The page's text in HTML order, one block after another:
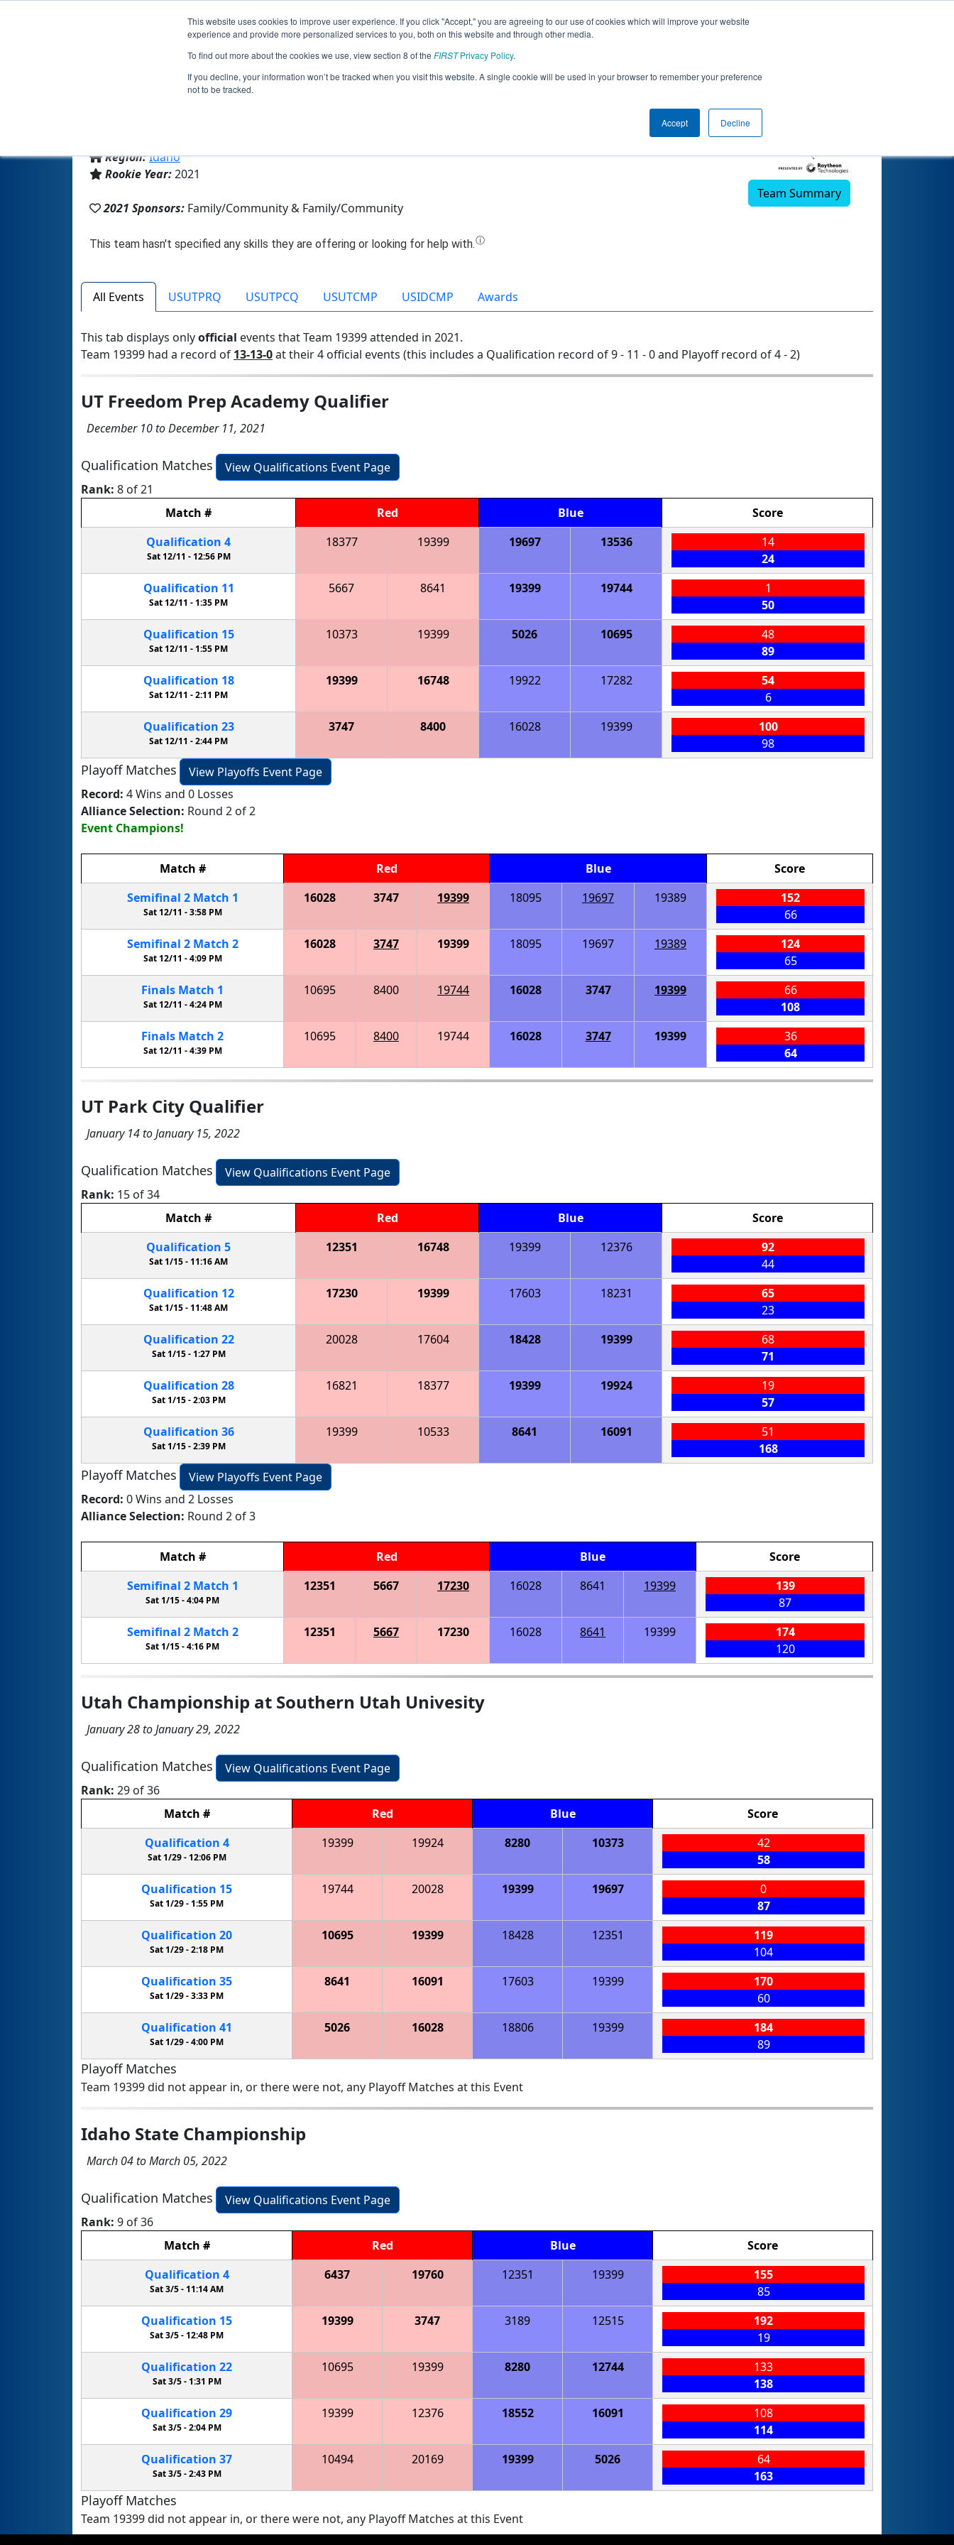
This website uses cookies to improve user experience. If you click "Accept," you are agreeing to our use of cookies which will improve your website
experience and provide more personalized services to you, both on this website and through other media.
To find out more about the cookies we use, view section 8 of the FIRSTPrivacy Policy.
If you decline, your information won’t be tracked when you visit this website. A single cookie will be used in your browser to remember your preference
not to be tracked.
Accept Decline
Jump
Team 19399 - Megabytes (2021)
Region:Idaho
Rookie Year:2021
2021 Sponsors: Family/Community & Family/Community
Team Summary
All Events USUTPRQ USUTPCQ USUTCMP USIDCMP Awards
This tab displays onlyofficial events that Team 19399 attended in 2021.
Team 19399 had a record of 13-13-0at their 4 official events (this includes a Qualification record of 9 - 11 - 0 and Playoff record of 4 - 2)
UT Freedom Prep Academy Qualifier
December 10 to December 11, 2021
Qualification Matches
View Qualifications Event Page
Rank: 8 of 21
Match # Red Blue
Score
Qualification 4
Sat 12/11 - 12:56 PM
18377 19399 19697 13536
14
24
Qualification 11
Sat 12/11 -1:35 PM
5667 8641 19399 19744
1
50
Qualification 15
Sat 12/11 - 1:55 PM
10373 19399 5026 10695
48
89
Qualification 18
Sat 12/11 -2:11 PM
19399 16748 19922 17282
54
6
Qualification 23
Sat 12/11 -2:44 PM
3747 8400 16028 19399
100
98
Playoff Matches
View Playoffs Event Page
Record: 4 Wins and 0 Losses
Alliance Selection: Round 2 of 2
Event Champions!
Match # Red Blue
Score
Semifinal 2 Match 1
Sat 12/11 -3:58 PM
16028 3747 19399 18095 19697 19389
152
66
Semifinal 2 Match 2
Sat 12/11 -4:09 PM
16028 3747 19399 18095 19697 19389
124
65
Finals Match 1
Sat 12/11 -4:24 PM
10695 8400 19744 16028 3747 19399
66
108
Finals Match 2
Sat 12/11 -4:39 PM
10695 8400 19744 16028 3747 19399
36
64
UT Park City Qualifier
January 14 to January 15, 2022
Qualification Matches
View Qualifications Event Page
Rank: 15 of 34
Match # Red Blue
Score
Qualification 5
Sat 1/15 - 11:16 AM
12351 16748 19399 12376
92
44
Qualification 12
Sat 1/15 -11:48 AM
17230 19399 17603 18231
65
23
Qualification 22
Sat 1/15 - 1:27 PM
20028 17604 18428 19399
68
71
Qualification 28
Sat 1/15 -2:03 PM
16821 18377 19399 19924
19
57
Qualification 36
Sat 1/15 -2:39 PM
19399 10533 8641 16091
51
168
Playoff Matches
View Playoffs Event Page
Record: 0 Wins and 2 Losses
Alliance Selection: Round 2 of 3
Match # Red Blue
Score
Semifinal 2 Match 1
Sat 1/15 -4:04 PM
12351 5667 17230 16028 8641 19399
139
87
Semifinal 2 Match 2
Sat 1/15 -4:16 PM
12351 5667 17230 16028 8641 19399
174
120
Utah Championship at Southern Utah Univesity
January 28 to January 29, 2022
Qualification Matches
View Qualifications Event Page
Rank: 29 of 36
Match # Red Blue
Score
Qualification 4
Sat 1/29 - 12:06 PM
19399 19924 8280 10373
42
58
Qualification 15
Sat 1/29 -1:55 PM
19744 20028 19399 19697
0
87
Qualification 20
Sat 1/29 -2:18 PM
10695 19399 18428 12351
119
104
Qualification 35
Sat 1/29 -3:33 PM
8641 16091 17603 19399
170
60
Qualification 41
Sat 1/29 -4:00 PM
5026 16028 18806 19399
184
89
Playoff Matches
Team 19399 did not appear in, or there were not, any Playoff Matches at this Event
Idaho State Championship
March 04 to March 05, 2022
Qualification Matches
View Qualifications Event Page
Rank: 9 of 36
Match # Red Blue
Score
Qualification 4
Sat 3/5 - 11:14 AM
6437 19760 12351 19399
155
85
Qualification 15
Sat 3/5 -12:48 PM
19399 3747 3189 12515
192
19
Qualification 22
Sat 3/5 - 1:31 PM
10695 19399 8280 12744
133
138
Qualification 29
Sat 3/5 -2:04 PM
19399 12376 18552 16091
108
114
Qualification 37
Sat 3/5 -2:43 PM
10494 20169 19399 5026
64
163
Playoff Matches
Team 19399 did not appear in, or there were not, any Playoff Matches at this Event